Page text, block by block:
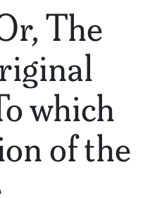
The
which
of the